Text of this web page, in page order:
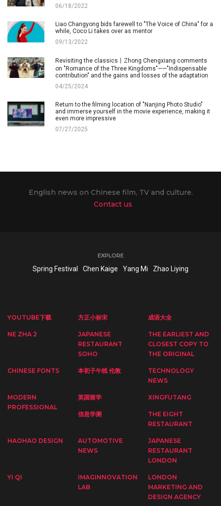
06/18/2022
Liao Changyong bids farewell to "The Voice of China" for a
while, Coco Li takes over as mentor
09/13/2022
Revisiting the classics丨Zhong Chengxiang comments
on "Romance of the Three Kingdoms"——"Indispensable
contribution" and the gains and losses of the adaptation
04/25/2024
Return to the filming location of "Nanjing Photo Studio"
and immerse yourself in the movie experience, making it
even more impressive
07/27/2025
English news on Chinese film, TV and culture.
Contact us
EXPLORE
Spring Festival Chen Kaige Yang Mi Zhao Liying
YOUTUBE下载 方正小标宋 成语大全
NE ZHA 2
JAPANESE
RESTAURANT
SOHO
THE EARLIEST AND
CLOSEST COPY TO
THE ORIGINAL
CHINESE FONTS 本初子午线 伦敦
TECHNOLOGY
NEWS
MODERN
PROFESSIONAL
英国留学 XINGFUTANG
信息学测
THE EIGHT
RESTAURANT
HAOHAO DESIGN
AUTOMOTIVE
NEWS
JAPANESE
RESTAURANT
LONDON
YI QI
IMAGINNOVATION
LAB
LONDON
MARKETING AND
DESIGN AGENCY